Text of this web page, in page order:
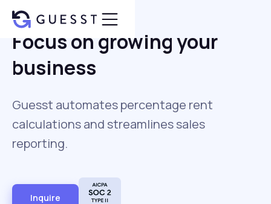
Focus on growing your
business
Guesst automates percentage rent
calculations and streamlines sales
reporting.
Inquire